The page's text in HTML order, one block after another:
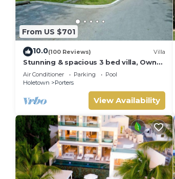
From US $701
10.0(100 Reviews) Villa
Stunning & spacious 3 bed villa, Own
pool, housekeeper, 3 Min walk to
beach.
Air Conditioner Parking
Pool
Holetown
Porters
View Availability